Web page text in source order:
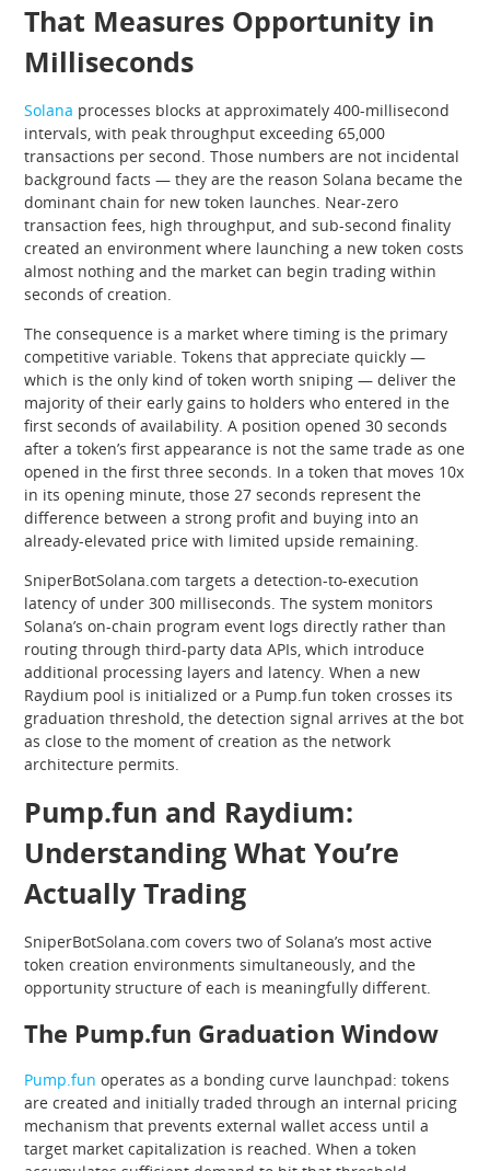
That Measures Opportunity in
Milliseconds
Solana processes blocks at approximately 400-millisecond
intervals, with peak throughput exceeding 65,000
transactions per second. Those numbers are not incidental
background facts — they are the reason Solana became the
dominant chain for new token launches. Near-zero
transaction fees, high throughput, and sub-second finality
created an environment where launching a new token costs
almost nothing and the market can begin trading within
seconds of creation.
The consequence is a market where timing is the primary
competitive variable. Tokens that appreciate quickly —
which is the only kind of token worth sniping — deliver the
majority of their early gains to holders who entered in the
first seconds of availability. A position opened 30 seconds
after a token’s first appearance is not the same trade as one
opened in the first three seconds. In a token that moves 10x
in its opening minute, those 27 seconds represent the
difference between a strong profit and buying into an
already-elevated price with limited upside remaining.
SniperBotSolana.com targets a detection-to-execution
latency of under 300 milliseconds. The system monitors
Solana’s on-chain program event logs directly rather than
routing through third-party data APIs, which introduce
additional processing layers and latency. When a new
Raydium pool is initialized or a Pump.fun token crosses its
graduation threshold, the detection signal arrives at the bot
as close to the moment of creation as the network
architecture permits.
Pump.fun and Raydium:
Understanding What You’re
Actually Trading
SniperBotSolana.com covers two of Solana’s most active
token creation environments simultaneously, and the
opportunity structure of each is meaningfully different.
The Pump.fun Graduation Window
Pump.fun operates as a bonding curve launchpad: tokens
are created and initially traded through an internal pricing
mechanism that prevents external wallet access until a
target market capitalization is reached. When a token